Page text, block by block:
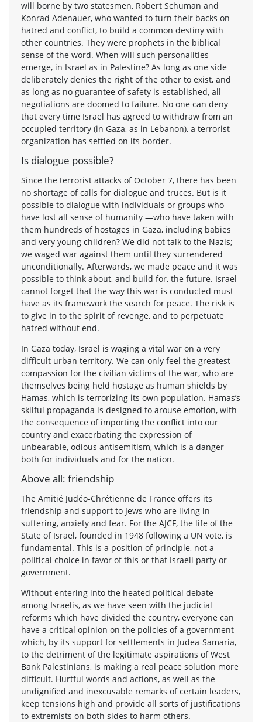
will borne by two statesmen, Robert Schuman and
Konrad Adenauer, who wanted to turn their backs on
hatred and conflict, to build a common destiny with
other countries. They were prophets in the biblical
sense of the word. When will such personalities
emerge, in Israel as in Palestine? As long as one side
deliberately denies the right of the other to exist, and
as long as no guarantee of safety is established, all
negotiations are doomed to failure. No one can deny
that every time Israel has agreed to withdraw from an
occupied territory (in Gaza, as in Lebanon), a terrorist
organization has settled on its border.
Is dialogue possible?
Since the terrorist attacks of October 7, there has been
no shortage of calls for dialogue and truces. But is it
possible to dialogue with individuals or groups who
have lost all sense of humanity —who have taken with
them hundreds of hostages in Gaza, including babies
and very young children? We did not talk to the Nazis;
we waged war against them until they surrendered
unconditionally. Afterwards, we made peace and it was
possible to think about, and build for, the future. Israel
cannot forget that the way this war is conducted must
have as its framework the search for peace. The risk is
to give in to the spirit of revenge, and to perpetuate
hatred without end.
In Gaza today, Israel is waging a vital war on a very
difficult urban territory. We can only feel the greatest
compassion for the civilian victims of the war, who are
themselves being held hostage as human shields by
Hamas, which is terrorizing its own population. Hamas’s
skilful propaganda is designed to arouse emotion, with
the consequence of importing the conflict into our
country and exacerbating the expression of
unbearable, odious antisemitism, which is a danger
both for individuals and for the nation.
Above all: friendship
The Amitié Judéo-Chrétienne de France offers its
friendship and support to Jews who are living in
suffering, anxiety and fear. For the AJCF, the life of the
State of Israel, founded in 1948 following a UN vote, is
fundamental. This is a position of principle, not a
political choice in favor of this or that Israeli party or
government.
Without entering into the heated political debate
among Israelis, as we have seen with the judicial
reforms which have divided the country, everyone can
have a critical opinion on the policies of a government
which, by its support for settlements in Judea-Samaria,
to the detriment of the legitimate aspirations of West
Bank Palestinians, is making a real peace solution more
difficult. Hurtful words and actions, as well as the
undignified and inexcusable remarks of certain leaders,
keep tensions high and provide all sorts of justifications
to extremists on both sides to harm others.